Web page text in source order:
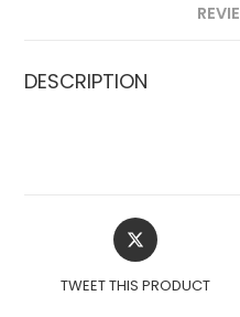
DESCRIPTION
OPENS
IN
NEW
TWEET THIS PRODUCT